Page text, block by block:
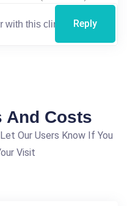
Reply
And Costs
Our Users Know If You
Visit